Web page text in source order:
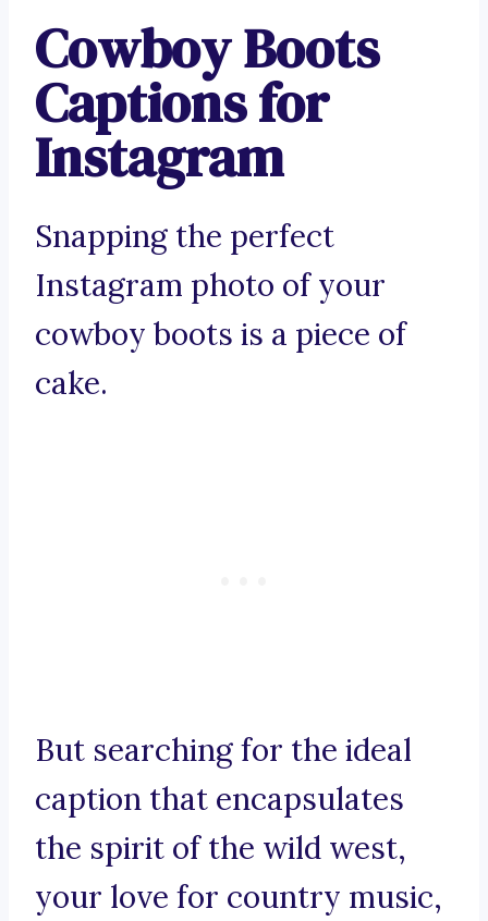
Cowboy Boots
Captions for
Instagram
Snapping the perfect
Instagram photo of your
cowboy boots is a piece of
cake.
But searching for the ideal
caption that encapsulates
the spirit of the wild west,
your love for country music,